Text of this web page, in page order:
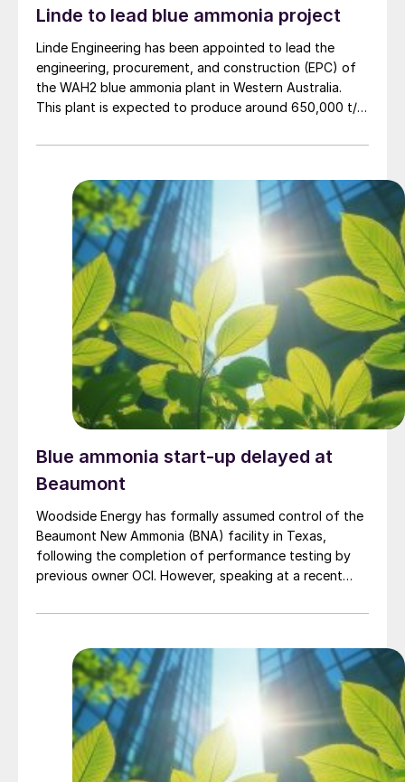
Linde to lead blue ammonia project
Linde Engineering has been appointed to lead the
engineering, procurement, and construction (EPC) of
the WAH2 blue ammonia plant in Western Australia.
This plant is expected to produce around 650,000 t/a
and carbon capture technology. Project partner NH3
produce clean ammonia but to ship it as a greener
commodity to Asian markets, aligning with global
decarbonisation efforts, particularly for countries like
Japan and South Korea that are in search of low-
carbon fuel sources.
Blue ammonia start-up delayed at
Beaumont
Woodside Energy has formally assumed control of the
Beaumont New Ammonia (BNA) facility in Texas,
following the completion of performance testing by
previous owner OCI. However, speaking at a recent
Liz Westcott admitted that the switch to carbon
facility was now being delayed to 2027.